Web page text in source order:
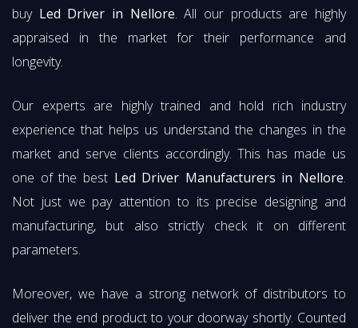
buy Led Driver in Nellore. All our products are highly
appraised in the market for their performance and
longevity.
Our experts are highly trained and hold rich industry
experience that helps us understand the changes in the
market and serve clients accordingly. This has made us
one of the best Led Driver Manufacturers in Nellore.
Not just we pay attention to its precise designing and
manufacturing, but also strictly check it on different
parameters.
Moreover, we have a strong network of distributors to
deliver the end product to your doorway shortly. Counted